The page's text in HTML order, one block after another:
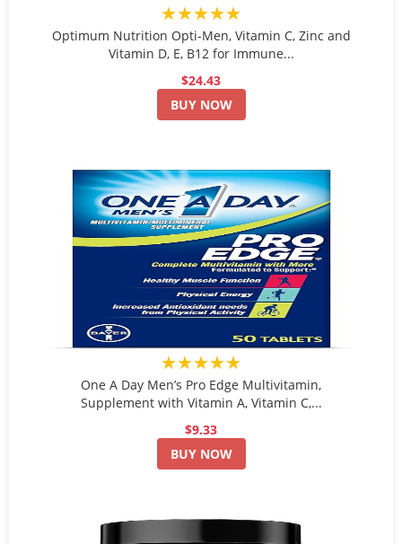
★★★★★
Optimum Nutrition Opti-Men, Vitamin C, Zinc and
Vitamin D, E, B12 for Immune...
$24.43
BUY NOW
★★★★★
One A Day Men’s Pro Edge Multivitamin,
Supplement with Vitamin A, Vitamin C,...
$9.33
BUY NOW